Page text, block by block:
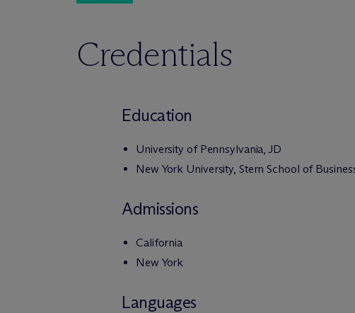
Credentials
Education
University of Pennsylvania, JD
New York University, Stern School of
Admissions
California
New York
Languages